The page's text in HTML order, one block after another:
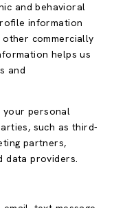
and behavioral
information
other commercially
helps us
and
your personal
such as third-
partners,
data providers.